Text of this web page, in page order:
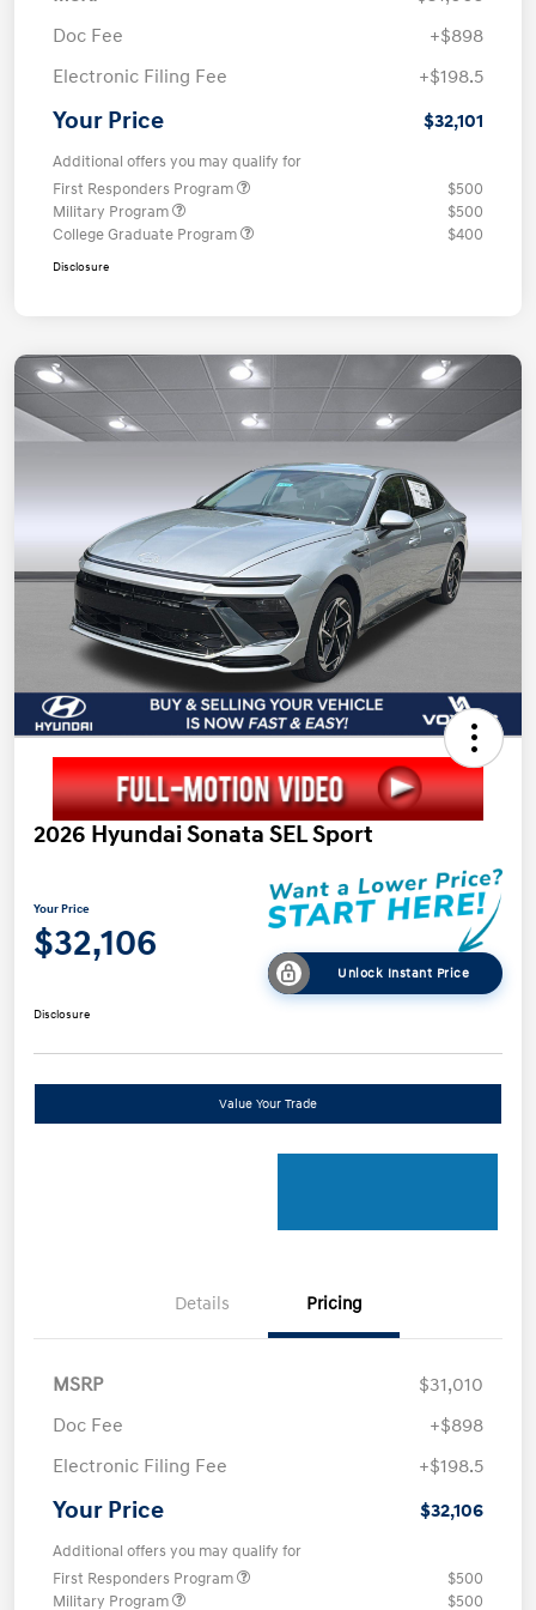
Doc Fee
+$898
Electronic Filing Fee
+$198.5
Your Price $32,101
Additional offers you may qualify for
First Responders Program
$500
Military Program
$500
College Graduate Program
$400
Disclosure
2026 Hyundai Sonata SEL Sport
Your Price
$32,106
Unlock Instant Price
Disclosure
Value Your Trade
Details Pricing
MSRP
$31,010
Doc Fee
+$898
Electronic Filing Fee
+$198.5
Your Price $32,106
Additional offers you may qualify for
First Responders Program
$500
Military Program
$500